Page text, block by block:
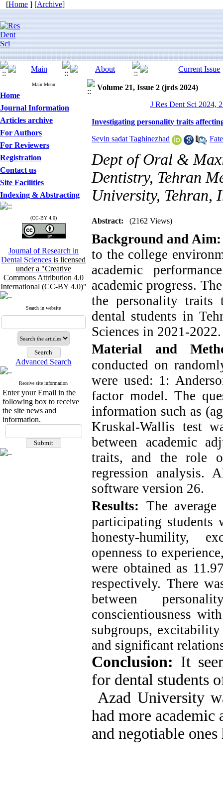
[Home ] [Archive]
Main Menu
Home
Journal Information
Articles archive
For Authors
For Reviewers
Registration
Contact us
Site Facilities
Indexing & Abstracting
(CC-BY 4.0)
Journal of Research in
Dental Sciencesis licensed
under a "Creative
Commons Attribution 4.0
International (CC-BY 4.0)"
Search in website
Advanced Search
Receive site information
Enter your Email in the
following box to receive
the site news and
information.
Volume 21, Issue 2 (jrds 2024)
J Res Dent Sci 2024,
Investigating personality traits
Sevin sadat Taghinezhad ,
Dept of Oral &
Dentistry, Tehran
University, Tehran,
Abstract: (2162 Views)
Background and Aim:
to the college
academic
academic progress.
the personality traits
dental students in
Sciences in 2021-2022.
Material and
conducted on
were used: 1:
factor model. The
information such as
Kruskal-Wallis test
between academic
traits, and the role
regression analysis.
software version 26.
Results: The
participating students
honesty-humility,
openness to
were obtained as
respectively. There
between
conscientiousness
subgroups, excitability
and significant
Conclusion: It
for dental students
Azad University
had more academic
and negotiable